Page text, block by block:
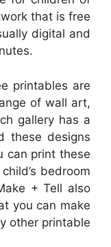
that is free
digital and
printables are
of wall art,
gallery has a
these designs
can print these
bedroom
+ Tell also
you can make
other printable